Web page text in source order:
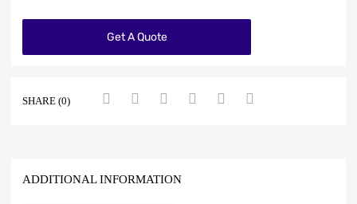
Get A Quote
SHARE (0)
ADDITIONAL INFORMATION